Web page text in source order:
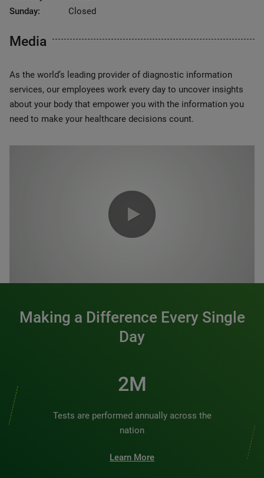
Sunday:
Closed
Media
As the world’s leading provider of diagnostic information
services, our employees work every day to uncover insights
about your body that empower you with the information you
need to make your healthcare decisions count.
Making a Difference Every Single
Day
2M
Tests are performed annually across the
nation
Learn More